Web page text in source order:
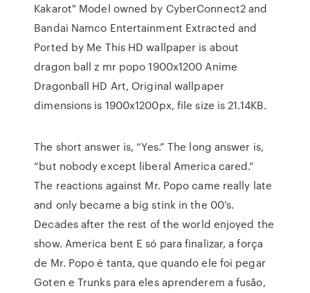
Kakarot" Model owned by CyberConnect2 and
Bandai Namco Entertainment Extracted and
Ported by Me This HD wallpaper is about
dragon ball z mr popo 1900x1200 Anime
Dragonball HD Art, Original wallpaper
dimensions is 1900x1200px, file size is 21.14KB.
The short answer is, “Yes.” The long answer is,
“but nobody except liberal America cared.”
The reactions against Mr. Popo came really late
and only became a big stink in the 00’s.
Decades after the rest of the world enjoyed the
show. America bent E só para finalizar, a força
de Mr. Popo é tanta, que quando ele foi pegar
Goten e Trunks para eles aprenderem a fusão,